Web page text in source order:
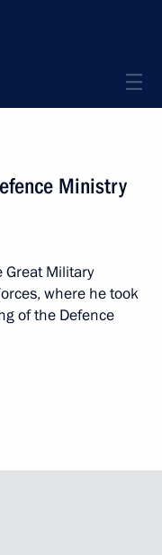
Ministry
Great Military
where he took
of the Defence